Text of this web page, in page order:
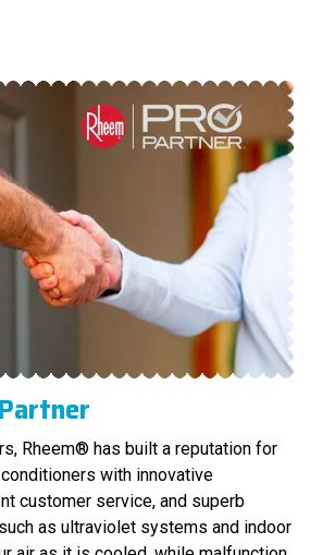
Rheem® has built a reputation for
with innovative
customer service, and superb
as ultraviolet systems and indoor